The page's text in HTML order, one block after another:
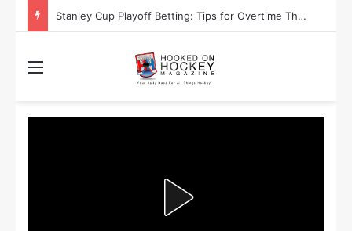
Stanley Cup Playoff Betting: Tips for Overtime Thrillers